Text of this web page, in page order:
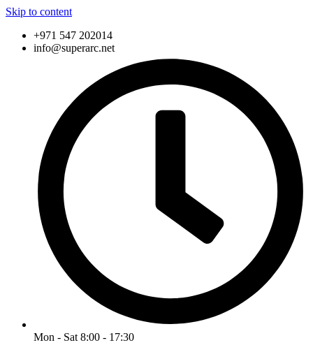
Skip to content
+971 547 202014
info@superarc.net
Mon - Sat 8:00 - 17:30